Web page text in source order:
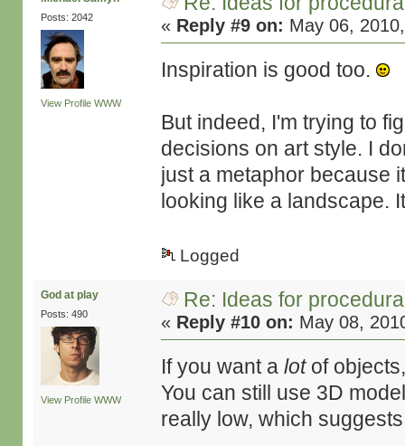
Posts: 2042
View Profile WWW
« Reply #9 on: May 06,
Inspiration is good too.
But indeed, I'm trying to
decisions on art style. I
just a metaphor because
looking like a landscape.
Logged
God at play
Posts: 490
View Profile WWW
Re: Ideas for
« Reply #10 on: May 08,
If you want alotof
You can still use 3D
really low, which